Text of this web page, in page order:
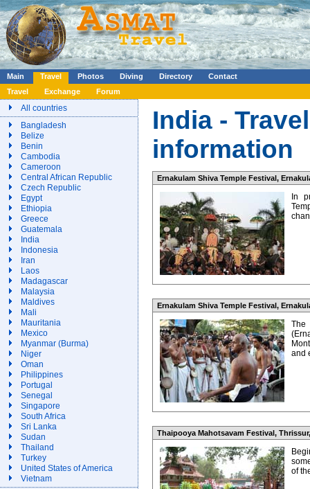
Main Travel Photos Diving Directory
Contact
Travel
Exchange Forum
All countries
Bangladesh
Belize
Benin
Cambodia
Cameroon
Central African Republic
Czech Republic
Egypt
Ethiopia
Greece
Guatemala
India
Indonesia
Iran
Laos
Madagascar
Malaysia
Maldives
Mali
Mauritania
Mexico
Myanmar (Burma)
Niger
Oman
Philippines
Portugal
Senegal
Singapore
South Africa
Sri Lanka
Sudan
Thailand
Turkey
United States of America
Vietnam
India -
information
Ernakulam Shiva Temple Festival,
In
Ernakulam Shiva Temple Festival,
and
Thaipooya Mahotsavam Festival,
of